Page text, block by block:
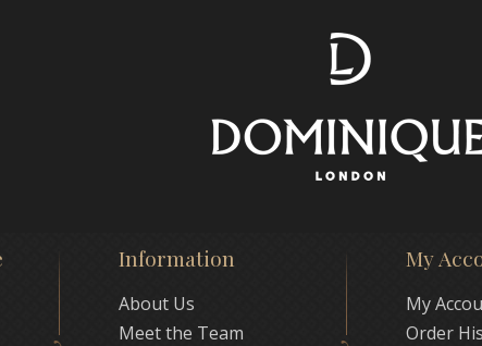
Information
About Us
Meet the Team
My
My
Order